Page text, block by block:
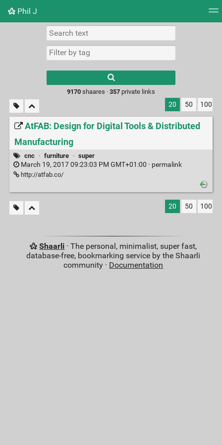
Phil J
Picture wall
results.
9170shaares · 357private links
20 50 100
AtFAB: Design for Digital Tools & Distributed
Manufacturing
cnc · furniture · super
March 19, 2017 09:23:03 PM GMT+01:00 · permalink
http://atfab.co/
20 50 100
Shaarli · The personal, minimalist, super fast,
database-free, bookmarking service by the Shaarli
community · Documentation